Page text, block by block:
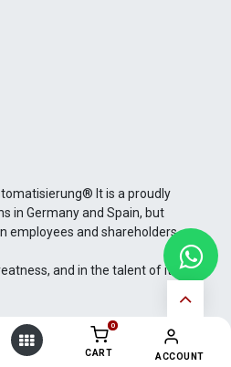
0
CART ACCOUNT
It is a proudly
in Germany and Spain, but
employees and shareholders..
and in the talent of its